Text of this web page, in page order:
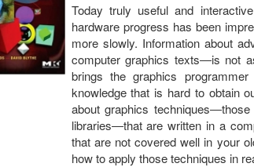
Today truly useful and
hardware progress has been
more slowly. Information about
computer graphics texts―is not
brings the graphics
knowledge that is hard to obtain
about graphics
libraries―that are written in a
that are not covered well in your
how to apply those techniques in